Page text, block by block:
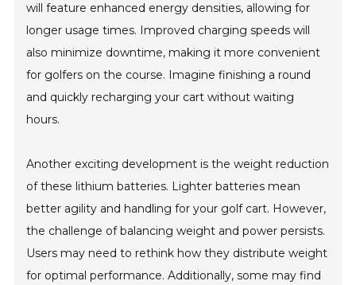
will feature enhanced energy densities, allowing for
longer usage times. Improved charging speeds will
also minimize downtime, making it more convenient
for golfers on the course. Imagine finishing a round
and quickly recharging your cart without waiting
hours.
Another exciting development is the weight reduction
of these lithium batteries. Lighter batteries mean
better agility and handling for your golf cart. However,
the challenge of balancing weight and power persists.
Users may need to rethink how they distribute weight
for optimal performance. Additionally, some may find